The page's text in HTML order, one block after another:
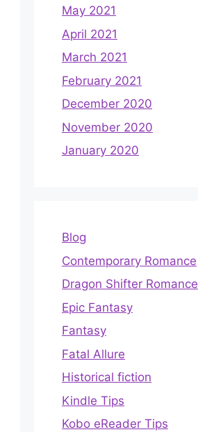
May 2021
April 2021
March 2021
February 2021
December 2020
November 2020
January 2020
Blog
Contemporary Romance
Dragon Shifter Romance
Epic Fantasy
Fantasy
Fatal Allure
Historical fiction
Kindle Tips
Kobo eReader Tips